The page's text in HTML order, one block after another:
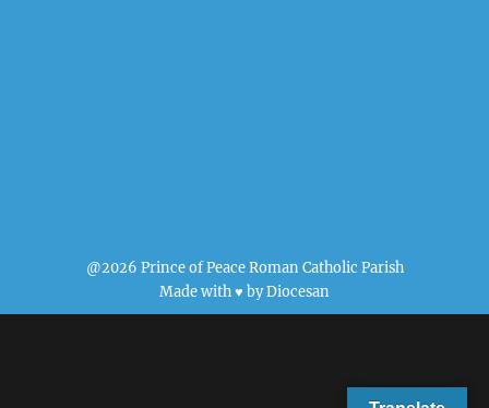
@2026 Prince of Peace Roman Catholic Parish
Made with ♥ byDiocesan